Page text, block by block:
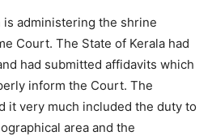
is administering the shrine
Court. The State of Kerala had
had submitted affidavits which
inform the Court. The
it very much included the duty to
area and the